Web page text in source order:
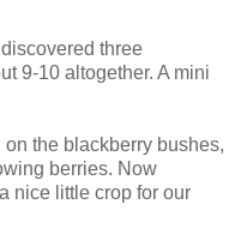
three
9-10 altogether. A mini
the blackberry bushes,
berries. Now
nice little crop for our